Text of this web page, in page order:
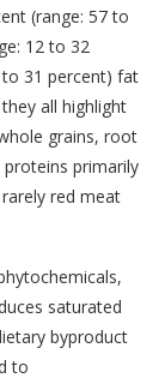
(range: 57 to
12 to 32
31 percent) fat
all highlight
grains, root
primarily
red meat
saturated
byproduct
to